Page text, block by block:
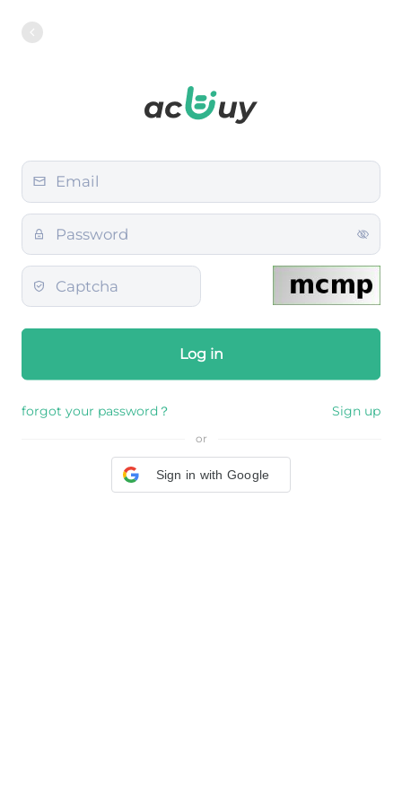
Log in
forgot your password？ Sign up
or
Sign in with Google